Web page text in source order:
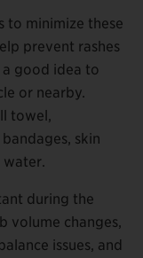
to minimize these
prevent rashes
a good idea to
or nearby.
towel,
skin
water.
during the
volume changes,
issues, and